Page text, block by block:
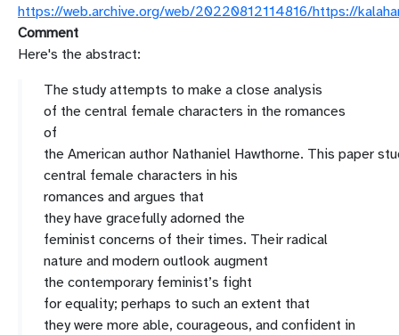
https://web.archive.org/web/20220812114816/https://
Comment
Here's the abstract:
The study attempts to make a close analysis
of the central female characters in the romances
of
the American author Nathaniel Hawthorne. This paper
central female characters in his
romances and argues that
they have gracefully adorned the
feminist concerns of their times. Their radical
nature and modern outlook augment
the contemporary feminist’s fight
for equality; perhaps to such an extent that
they were more able, courageous, and confident in